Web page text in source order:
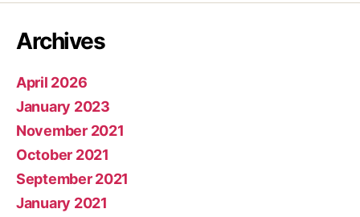
Archives
April 2026
January 2023
November 2021
October 2021
September 2021
January 2021